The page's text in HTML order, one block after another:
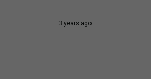
3 years ago